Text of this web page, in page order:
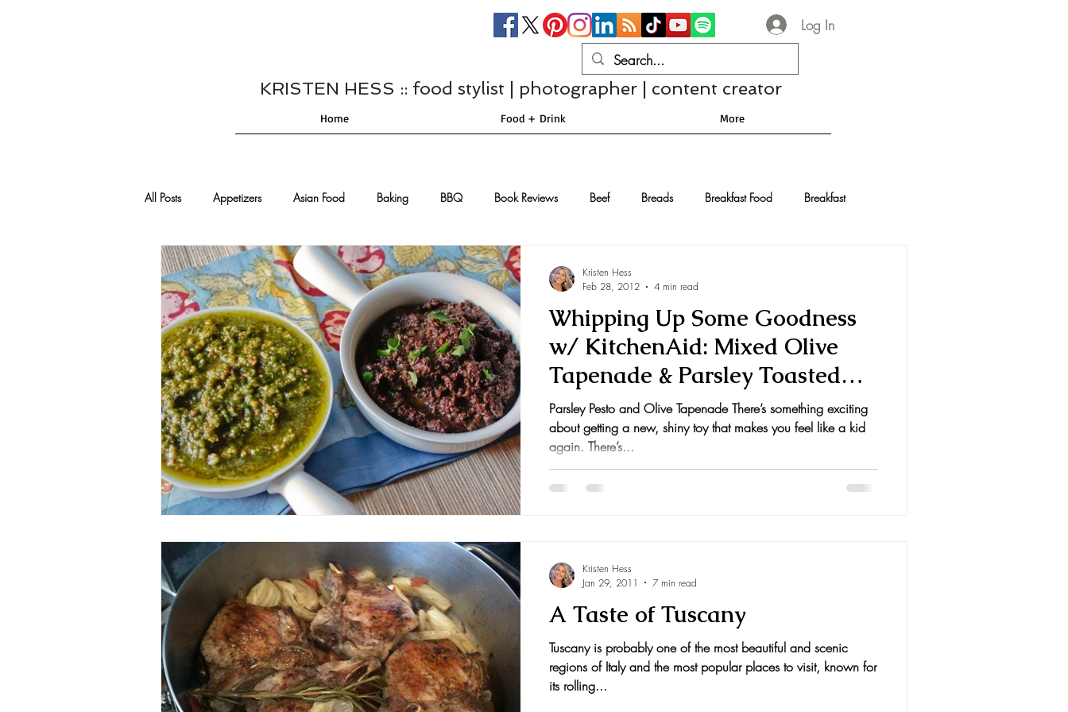
Log In
KRISTEN HESS :: food stylist | photographer | content creator
Home Food + Drink More
All Posts Appetizers Asian Food Baking BBQ Book Reviews Beef Breads Breakfast Food Breakfast
Cajun/Creole Recipes Burgers Casseroles Cheese
Comfort Food Cocktails Desserts Comfort Food Dressings/Marinades Diet Eggs Drinks and Cocktails
Entrees Ethnic Recipes Events and Awards Fall Recipes Family Recipes
Whipping Up Some Goodness
w/ KitchenAid: Mixed Olive
Tapenade & Parsley Toasted
Nut Pesto
Parsley Pesto and Olive Tapenade There’s something exciting
about getting a new, shiny toy that makes you feel like a kid
again. There’s...
Kristen Hess
Feb 28, 2012
4 min read
A Taste of Tuscany
Tuscany is probably one of the most beautiful and scenic
regions of Italy and the most popular places to visit, known for
its rolling...
Kristen Hess
Jan 29, 2011
7 min read